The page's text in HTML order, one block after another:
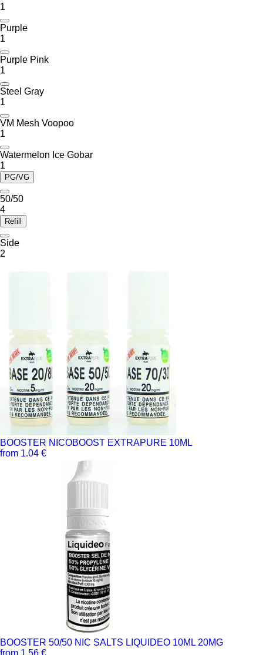
1
Purple
1
Purple Pink
1
Steel Gray
1
VM Mesh Voopoo
1
Watermelon Ice Gobar
1
PG/VG
50/50
4
Refill
Side
2
BOOSTER NICOBOOST EXTRAPURE 10ML
from 1.04 €
BOOSTER 50/50 NIC SALTS LIQUIDEO 10ML 20MG